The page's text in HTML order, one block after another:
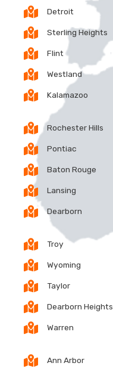
Detroit
Sterling Heights
Flint
Westland
Kalamazoo
Rochester Hills
Pontiac
Baton Rouge
Lansing
Dearborn
Troy
Wyoming
Taylor
Dearborn Heights
Warren
Ann Arbor